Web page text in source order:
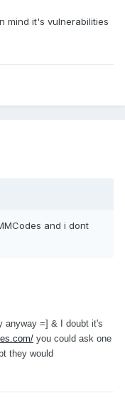
mind it's vulnerabilities
and i dont
anyway =] & I doubt it's
you could ask one
they would